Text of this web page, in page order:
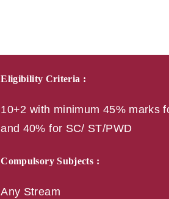
Eligibility Criteria :
10+2 with minimum 45% marks
and 40% for SC/ ST/PWD
Compulsory Subjects :
Any Stream